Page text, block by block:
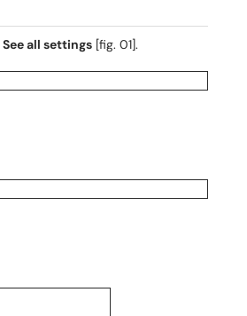
See all settings [fig. 01].